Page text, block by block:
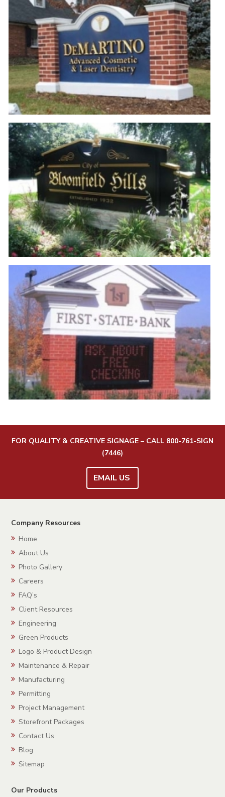
FOR QUALITY & CREATIVE SIGNAGE – CALL 800-761-SIGN
(7446)
EMAIL US
Company Resources
Home
About Us
Photo Gallery
Careers
FAQ’s
Client Resources
Engineering
Green Products
Logo & Product Design
Maintenance & Repair
Manufacturing
Permitting
Project Management
Storefront Packages
Contact Us
Blog
Sitemap
Our Products